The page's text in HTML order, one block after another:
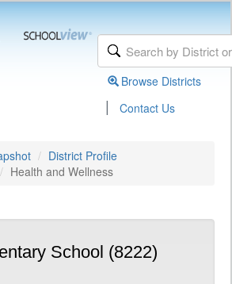
Browse Districts
| Contact Us
District Profile
Health and Wellness
School (8222)